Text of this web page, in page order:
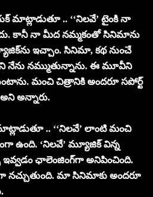
మాట్లాడుతూ .. ‘‘నిలవే’ టైంకి నా
కానీ నా మీద నమ్మకంతో సినిమాను
ఇచ్చాం. సినిమా, కథ నుంచే
నేను నమ్ముతున్నాను. ఈ మూవీని
మంచి చిత్రానికి అందరూ సపోర్ట్
అన్నారు.
.. ‘‘నిలవే’ లాంటి మంచి
ఉంది. ‘నిలవే’ మ్యూజిక్ విన్న
ఇవ్వడం ఛాలెంజింగ్‌గా అనిపించింది.
మా సినిమాకు అందరూ